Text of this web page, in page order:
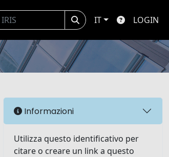
IT LOGIN
Informazioni
Utilizza questo identificativo per
citare o creare un link a questo